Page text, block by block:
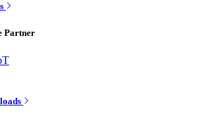
Partner